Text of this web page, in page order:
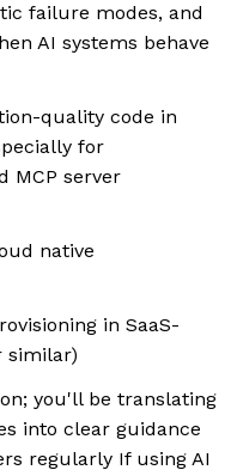
failure modes, and
AI systems behave
quality code in
for
MCP server
native
in SaaS-
similar)
you'll be translating
into clear guidance
regularly If using AI